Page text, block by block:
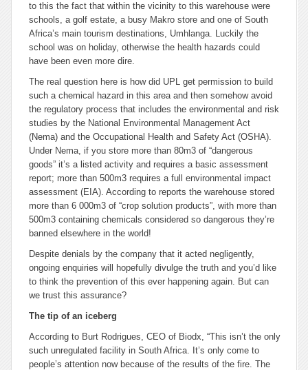
to this the fact that within the vicinity to this warehouse were
schools, a golf estate, a busy Makro store and one of South
Africa’s main tourism destinations, Umhlanga. Luckily the
school was on holiday, otherwise the health hazards could
have been even more dire.
The real question here is how did UPL get permission to build
such a chemical hazard in this area and then somehow avoid
the regulatory process that includes the environmental and risk
studies by the National Environmental Management Act
(Nema) and the Occupational Health and Safety Act (OSHA).
Under Nema, if you store more than 80m3 of “dangerous
goods” it’s a listed activity and requires a basic assessment
report; more than 500m3 requires a full environmental impact
assessment (EIA). According to reports the warehouse stored
more than 6 000m3 of “crop solution products”, with more than
500m3 containing chemicals considered so dangerous they’re
banned elsewhere in the world!
Despite denials by the company that it acted negligently,
ongoing enquiries will hopefully divulge the truth and you’d like
to think the prevention of this ever happening again. But can
we trust this assurance?
The tip of an iceberg
According to Burt Rodrigues, CEO of Biodx, “This isn’t the only
such unregulated facility in South Africa. It’s only come to
people’s attention now because of the results of the fire. The